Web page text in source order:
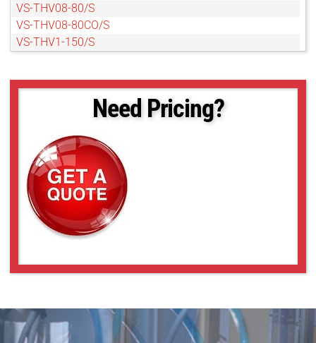
VS-THV08-80/S
VS-THV08-80CO/S
VS-THV1-150/S
VS-THV1-80CO/S
VS-THV1.5-80CO/S
VS-THV2-150CO/S
VS-THV2-80/S
VS-THV2-80CO/S
VS-THV3-80/S
VS-THV3-80CO/S
Need Pricing?